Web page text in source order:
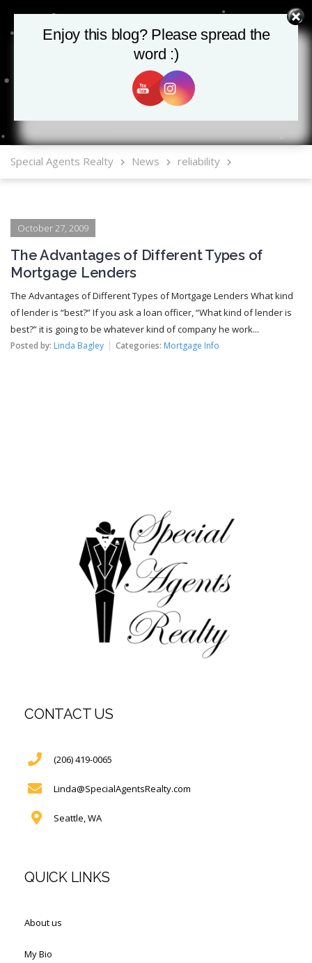
MLS Mobile App
Special Agents Realty News reliability
October 27, 2009
The Advantages of Different Types of
Mortgage Lenders
The Advantages of Different Types of Mortgage Lenders What kind
of lender is “best?” If you ask a loan officer, “What kind of lender is
best?” it is going to be whatever kind of company he work...
Posted by: Linda Bagley Categories: Mortgage Info
Enjoy this blog? Please spread the
word :)
CONTACT US
(206) 419-0065
Linda@SpecialAgentsRealty.com
Seattle, WA
QUICK LINKS
About us
My Bio
Enjoy this blog? Please spread the
word :)